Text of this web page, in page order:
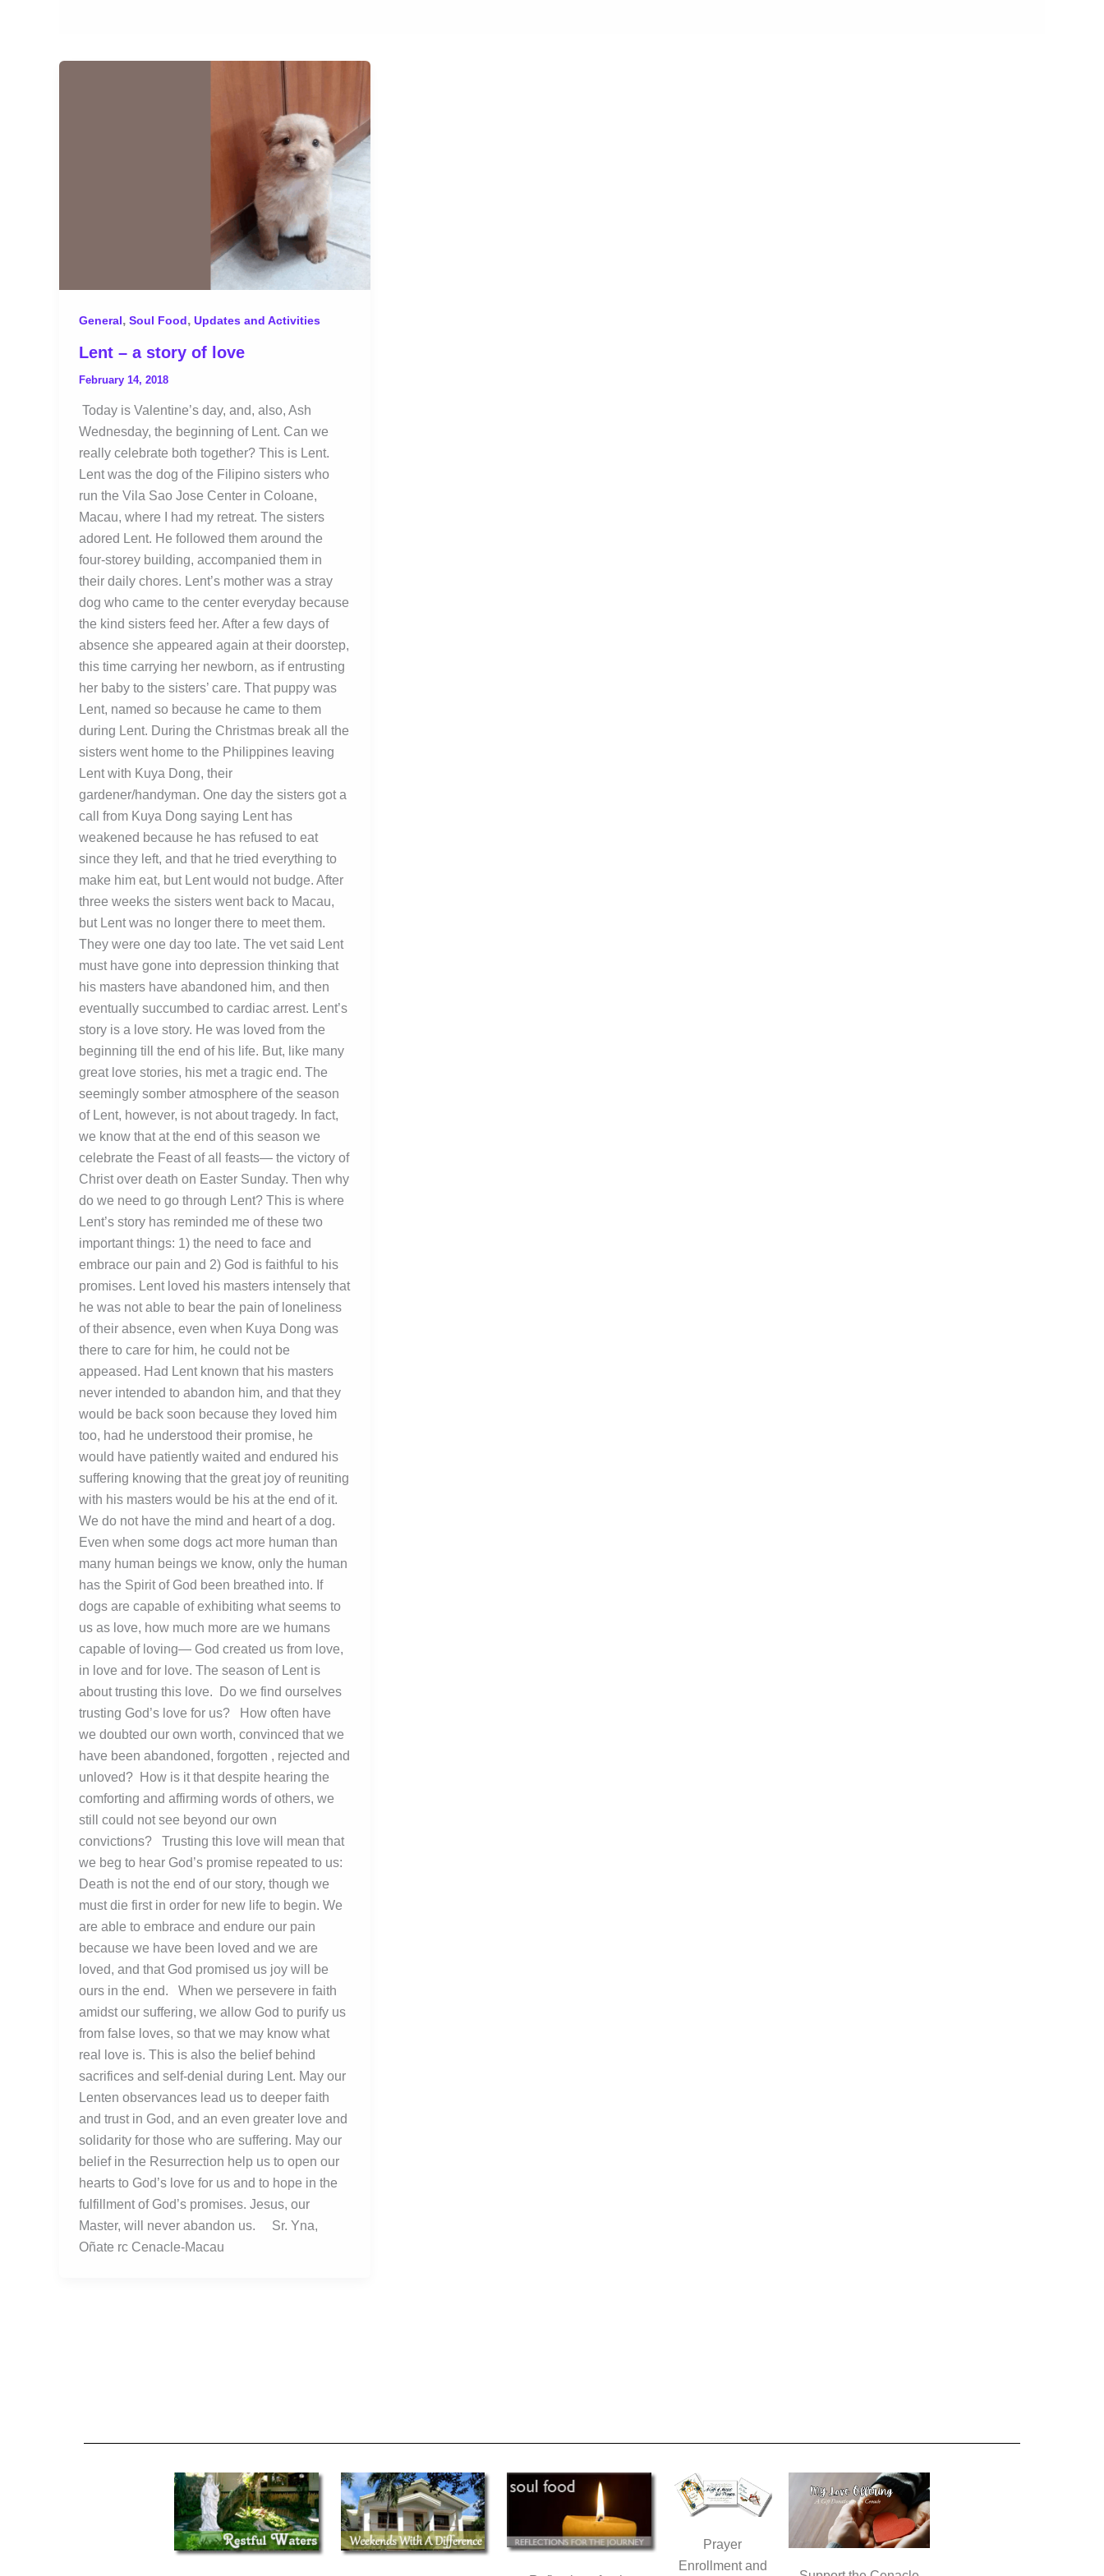
General, Soul Food, Updates and Activities
Lent – a story of love
February 14, 2018
Today is Valentine’s day, and, also, Ash
Wednesday, the beginning of Lent. Can we
really celebrate both together? This is Lent.
Lent was the dog of the Filipino sisters who
run the Vila Sao Jose Center in Coloane,
Macau, where I had my retreat. The sisters
adored Lent. He followed them around the
four-storey building, accompanied them in
their daily chores. Lent’s mother was a stray
dog who came to the center everyday because
the kind sisters feed her. After a few days of
absence she appeared again at their doorstep,
this time carrying her newborn, as if entrusting
her baby to the sisters’ care. That puppy was
Lent, named so because he came to them
during Lent. During the Christmas break all the
sisters went home to the Philippines leaving
Lent with Kuya Dong, their
gardener/handyman. One day the sisters got a
call from Kuya Dong saying Lent has
weakened because he has refused to eat
since they left, and that he tried everything to
make him eat, but Lent would not budge. After
three weeks the sisters went back to Macau,
but Lent was no longer there to meet them.
They were one day too late. The vet said Lent
must have gone into depression thinking that
his masters have abandoned him, and then
eventually succumbed to cardiac arrest. Lent’s
story is a love story. He was loved from the
beginning till the end of his life. But, like many
great love stories, his met a tragic end. The
seemingly somber atmosphere of the season
of Lent, however, is not about tragedy. In fact,
we know that at the end of this season we
celebrate the Feast of all feasts— the victory of
Christ over death on Easter Sunday. Then why
do we need to go through Lent? This is where
Lent’s story has reminded me of these two
important things: 1) the need to face and
embrace our pain and 2) God is faithful to his
promises. Lent loved his masters intensely that
he was not able to bear the pain of loneliness
of their absence, even when Kuya Dong was
there to care for him, he could not be
appeased. Had Lent known that his masters
never intended to abandon him, and that they
would be back soon because they loved him
too, had he understood their promise, he
would have patiently waited and endured his
suffering knowing that the great joy of reuniting
with his masters would be his at the end of it.
We do not have the mind and heart of a dog.
Even when some dogs act more human than
many human beings we know, only the human
has the Spirit of God been breathed into. If
dogs are capable of exhibiting what seems to
us as love, how much more are we humans
capable of loving— God created us from love,
in love and for love. The season of Lent is
about trusting this love. Do we find ourselves
trusting God’s love for us? How often have
we doubted our own worth, convinced that we
have been abandoned, forgotten , rejected and
unloved? How is it that despite hearing the
comforting and affirming words of others, we
still could not see beyond our own
convictions? Trusting this love will mean that
we beg to hear God’s promise repeated to us:
Death is not the end of our story, though we
must die first in order for new life to begin. We
are able to embrace and endure our pain
because we have been loved and we are
loved, and that God promised us joy will be
ours in the end. When we persevere in faith
amidst our suffering, we allow God to purify us
from false loves, so that we may know what
real love is. This is also the belief behind
sacrifices and self-denial during Lent. May our
Lenten observances lead us to deeper faith
and trust in God, and an even greater love and
solidarity for those who are suffering. May our
belief in the Resurrection help us to open our
hearts to God’s love for us and to hope in the
fulfillment of God’s promises. Jesus, our
Master, will never abandon us. Sr. Yna,
Oñate rc Cenacle-Macau
Prayer
Enrollment and